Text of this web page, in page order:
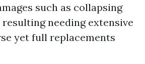
such as collapsing
needing extensive
yet full replacements